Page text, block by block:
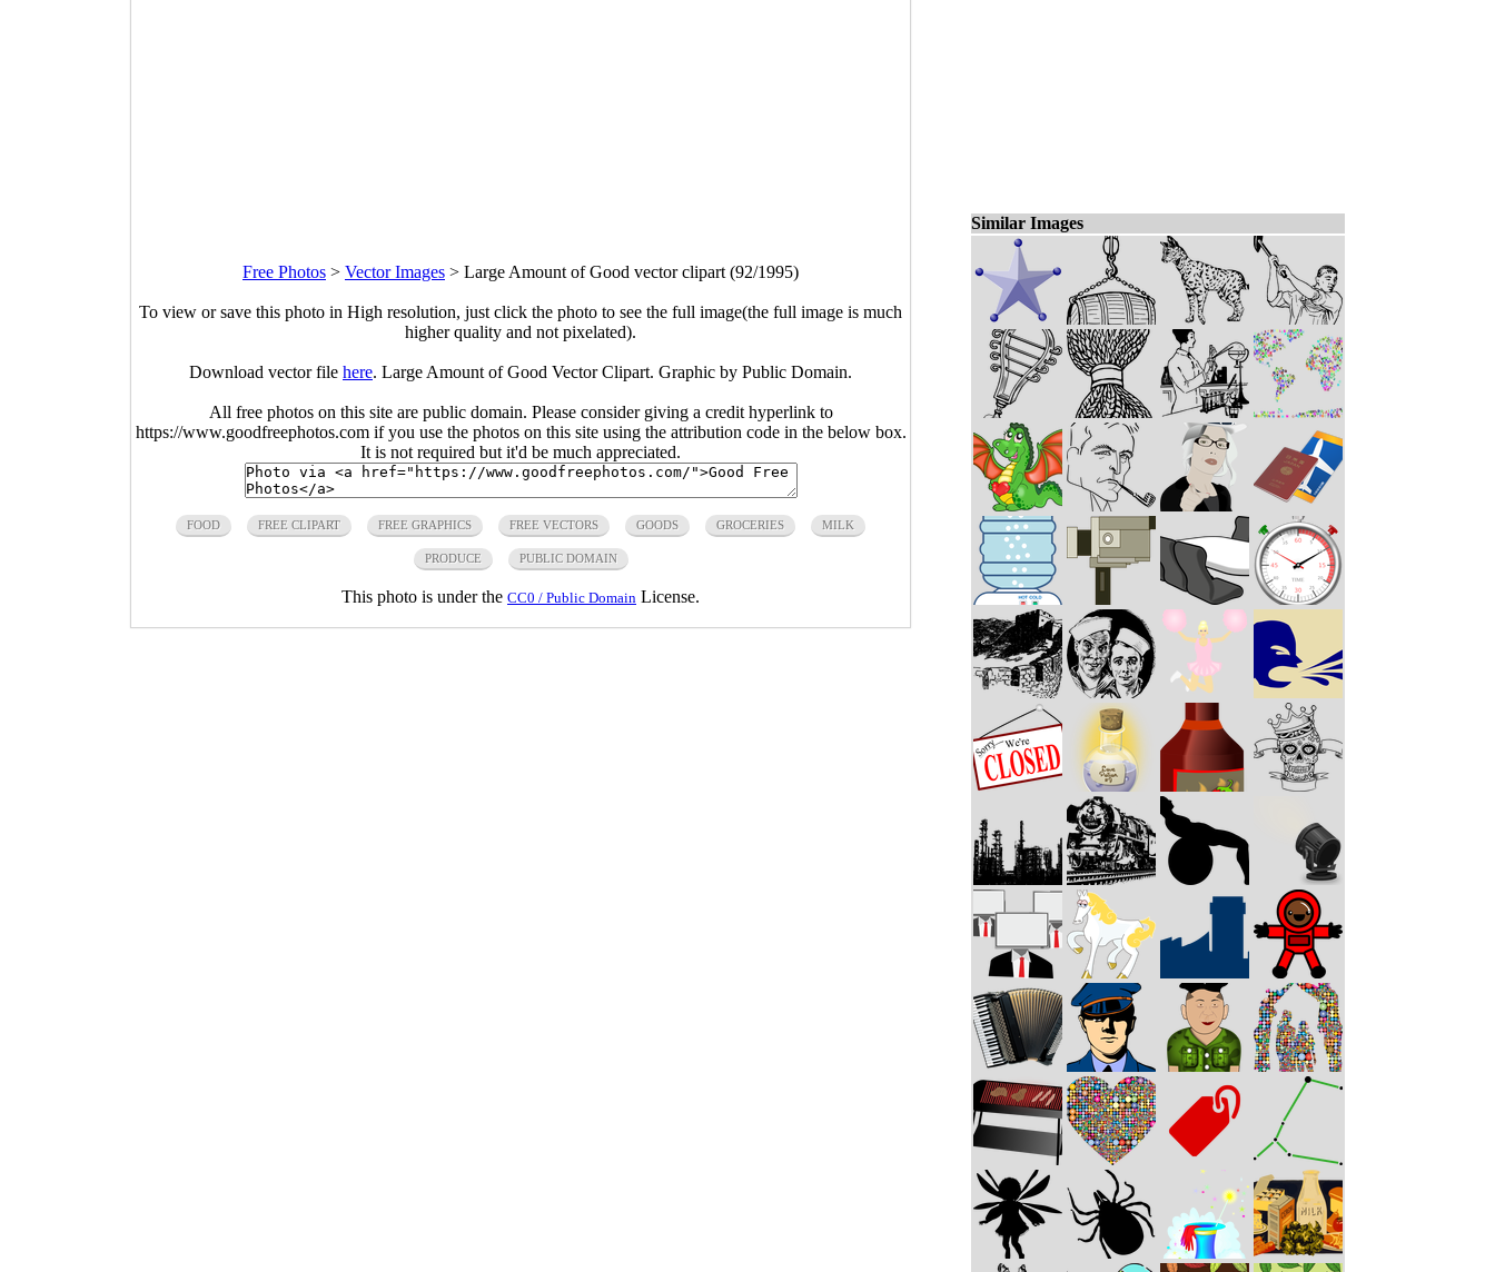
Free Photos > Vector Images > Large Amount of Good vector clipart (92/1995)
To view or save this photo in High resolution, just click the photo to see the full image(the full image is much
higher quality and not pixelated).
Download vector file here. Large Amount of Good Vector Clipart. Graphic by Public Domain.
All free photos on this site are public domain. Please consider giving a credit hyperlink to
https://www.goodfreephotos.com if you use the photos on this site using the attribution code in the below box.
It is not required but it'd be much appreciated.
FOOD FREE CLIPART FREE GRAPHICS FREE VECTORS GOODS GROCERIES MILK
PRODUCE PUBLIC DOMAIN
This photo is under the CC0 / Public Domain License.
Similar Images